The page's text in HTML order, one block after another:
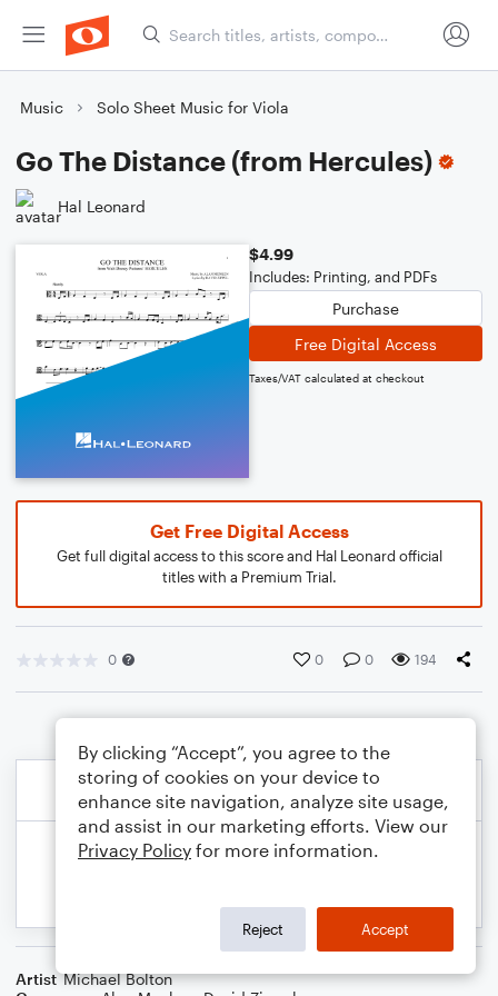
Music Solo Sheet Music for Viola
Go The Distance (from Hercules)
Hal Leonard
$4.99
Includes: Printing, and PDFs
Purchase
Free Digital Access
Taxes/VAT calculated at checkout
Get Free Digital Access
Get full digital access to this score and Hal Leonard official
titles with a Premium Trial.
0 0 0 194
Artist Michael Bolton
By clicking “Accept”, you agree to the
storing of cookies on your device to
enhance site navigation, analyze site usage,
and assist in our marketing efforts. View our
Privacy Policy for more information.
Reject Accept